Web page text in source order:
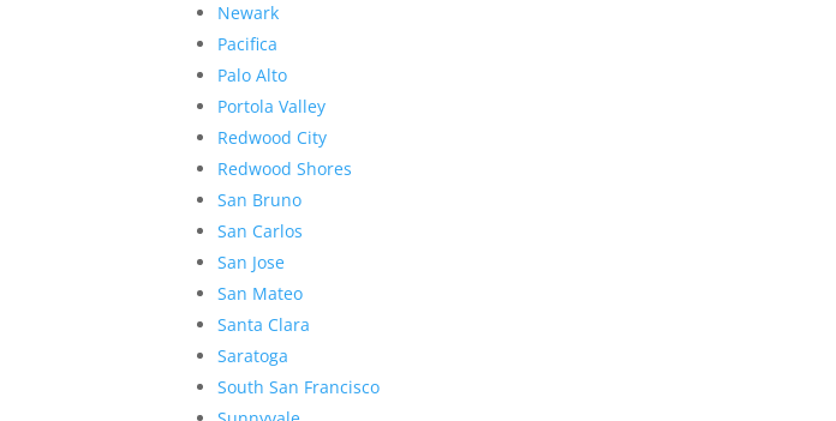
Newark
Pacifica
Palo Alto
Portola Valley
Redwood City
Redwood Shores
San Bruno
San Carlos
San Jose
San Mateo
Santa Clara
Saratoga
South San Francisco